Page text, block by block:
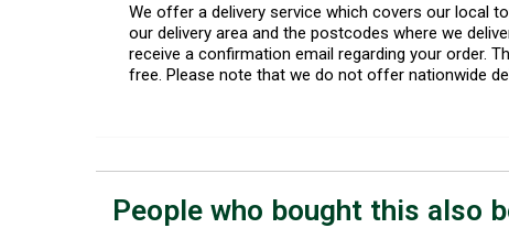
We offer a delivery service which covers our local
our delivery area and the postcodes where we
receive a confirmation email regarding your order.
free. Please note that we do not offer nationwide
People who bought this also